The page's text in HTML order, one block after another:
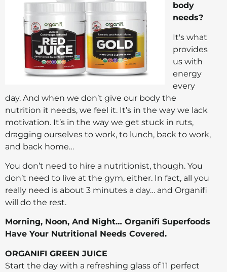
body
needs?
It's what
provides
us with
energy
every
day. And when we don’t give our body the
nutrition it needs, we feel it. It’s in the way we lack
motivation. It’s in the way we get stuck in ruts,
dragging ourselves to work, to lunch, back to work,
and back home…
You don’t need to hire a nutritionist, though. You
don’t need to live at the gym, either. In fact, all you
really need is about 3 minutes a day… and Organifi
will do the rest.
Morning, Noon, And Night… Organifi Superfoods
Have Your Nutritional Needs Covered.
ORGANIFI GREEN JUICE
Start the day with a refreshing glass of 11 perfect